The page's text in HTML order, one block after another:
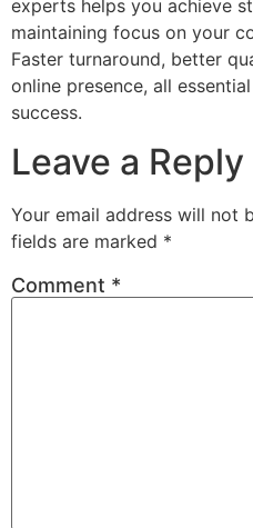
experts helps you achieve
maintaining focus on your
Faster turnaround, better
online presence, all
success.
Leave a Reply
Your email address will not
fields are marked *
Comment *